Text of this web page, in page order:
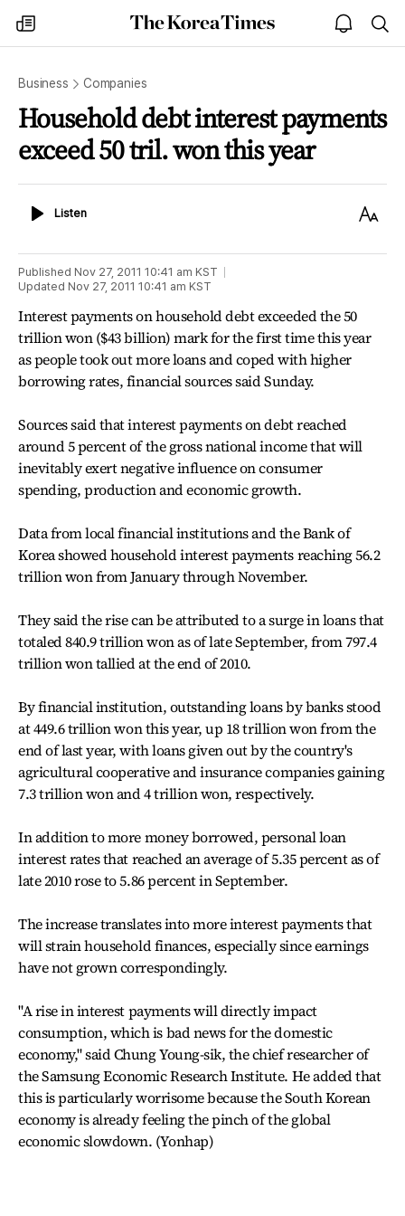
my
times
The
Korea
open
notice
Business Companies
Household debt interest payments
exceed 50 tril. won this year
ListenListen
Text
Published Nov 27, 2011 10:41 am KST
Updated Nov 27, 2011 10:41 am KST
Interest payments on household debt exceeded the 50
trillion won ($43 billion) mark for the first time this year
as people took out more loans and coped with higher
borrowing rates, financial sources said Sunday.
Sources said that interest payments on debt reached
around 5 percent of the gross national income that will
inevitably exert negative influence on consumer
spending, production and economic growth.
Data from local financial institutions and the Bank of
Korea showed household interest payments reaching 56.2
trillion won from January through November.
They said the rise can be attributed to a surge in loans that
totaled 840.9 trillion won as of late September, from 797.4
trillion won tallied at the end of 2010.
By financial institution, outstanding loans by banks stood
at 449.6 trillion won this year, up 18 trillion won from the
end of last year, with loans given out by the country's
agricultural cooperative and insurance companies gaining
7.3 trillion won and 4 trillion won, respectively.
In addition to more money borrowed, personal loan
interest rates that reached an average of 5.35 percent as of
late 2010 rose to 5.86 percent in September.
The increase translates into more interest payments that
will strain household finances, especially since earnings
have not grown correspondingly.
"A rise in interest payments will directly impact
consumption, which is bad news for the domestic
economy," said Chung Young-sik, the chief researcher of
the Samsung Economic Research Institute. He added that
this is particularly worrisome because the South Korean
economy is already feeling the pinch of the global
economic slowdown. (Yonhap)